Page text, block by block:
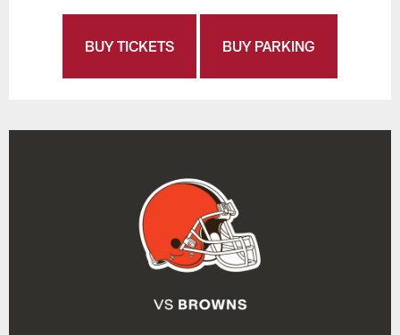
BUY TICKETS BUY PARKING